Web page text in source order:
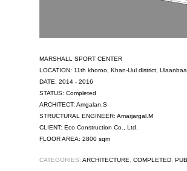
MARSHALL SPORT CENTER
LOCATION: 11th khoroo, Khan-Uul district,
DATE: 2014 - 2016
STATUS: Completed
ARCHITECT: Amgalan.S
STRUCTURAL ENGINEER: Amarjargal.M
CLIENT: Eco Construction Co., Ltd.
FLOOR AREA: 2800 sqm
CATEGORIES: ARCHITECTURE COMPLETED